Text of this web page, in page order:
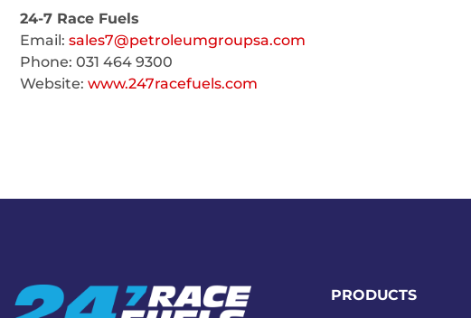
24-7 Race Fuels
Email: sales7@petroleumgroupsa.com
Phone: 031 464 9300
Website: www.247racefuels.com
PRODUCTS